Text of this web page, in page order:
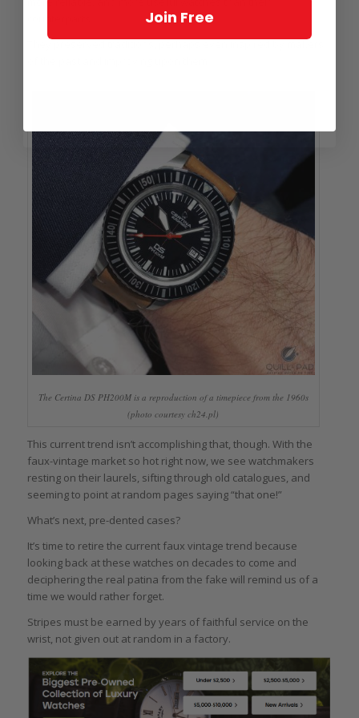
The Certina DS PH200M is a reproduction of a timepiece from the 1960s
(photo courtesy ch24.pl)
This current trend isn’t accomplishing that, though. With the
faux-vintage market so hot right now, we see watchmakers
resting on their laurels, sifting through old catalogues, and
seeming to point at random pages saying “that one!”
What’s next, pre-dented cases?
It’s time to retire the current faux vintage trend because
looking back at these watches on decades to come and
deciphering the real patina from the fake will remind us of a
time we would rather forget.
Stripes must be earned by years of faithful service on the
wrist, not given out at random in a factory.
Join Free